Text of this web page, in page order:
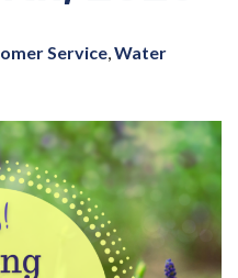
Service,Water